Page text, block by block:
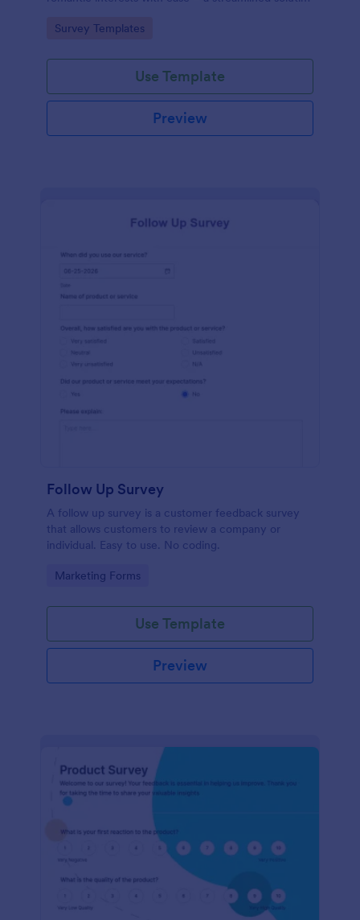
Go to Category:
Survey Templates
Use Template
Preview
Follow Up Survey
A follow up survey is a customer feedback survey
that allows customers to review a company or
individual. Easy to use. No coding.
Go to Category:
Marketing Forms
Use Template
Preview